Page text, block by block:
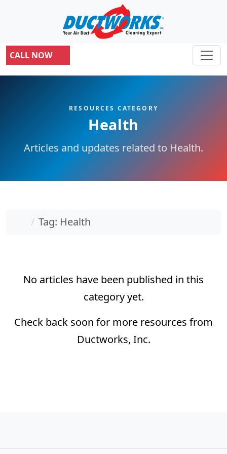
CALL NOW
RESOURCES CATEGORY
Health
Articles and updates related to Health.
Home
Tag: Health
No articles have been published in this
category yet.
Check back soon for more resources from
Ductworks, Inc.